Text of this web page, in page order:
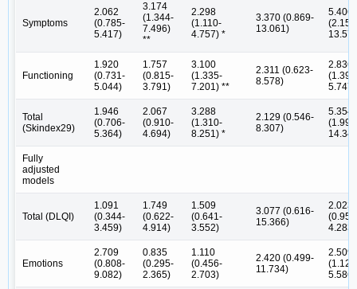
Symptoms
2.062
(0.785-
5.417)
3.174
(1.344-
7.496)
**
2.298
(1.110-
4.757) *
3.370 (0.869-
13.061)
5.406
Functioning
1.920
(0.731-
5.044)
1.757
(0.815-
3.791)
3.100
(1.335-
7.201) **
2.311 (0.623-
8.578)
2.836
Total
(Skindex29)
1.946
(0.706-
5.364)
2.067
(0.910-
4.694)
3.288
(1.310-
8.251) *
2.129 (0.546-
8.307)
5.354
Fully
adjusted
models
Total (DLQI)
1.091
(0.344-
3.459)
1.749
(0.622-
4.914)
1.509
(0.641-
3.552)
3.077 (0.616-
15.366)
2.023
4.283)
Emotions
2.709
(0.808-
9.082)
0.835
(0.295-
2.365)
1.110
(0.456-
2.703)
2.420 (0.499-
11.734)
2.509